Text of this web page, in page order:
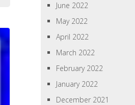
June 2022
May 2022
April 2022
March 2022
February 2022
January 2022
December 2021